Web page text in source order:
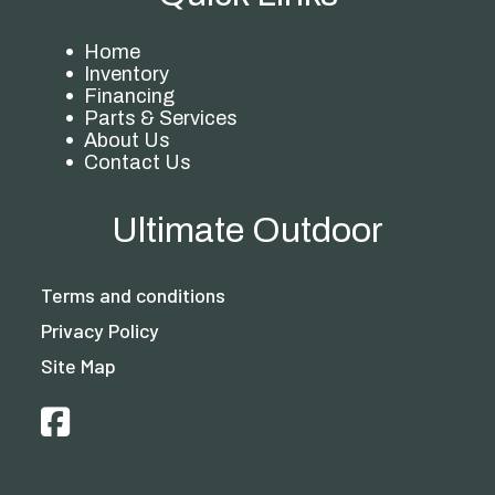
Home
Inventory
Financing
Parts & Services
About Us
Contact Us
Ultimate Outdoor
Terms and conditions
Privacy Policy
Site Map